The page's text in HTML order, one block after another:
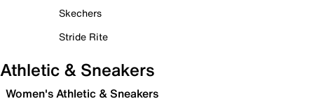
Skechers
Stride Rite
Athletic & Sneakers
Women's Athletic & Sneakers